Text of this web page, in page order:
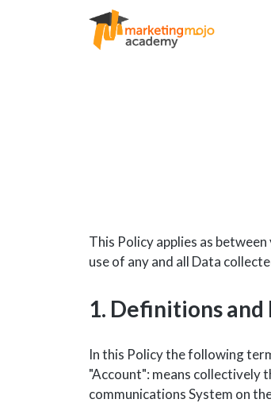
This Policy applies as
use of any and all Data
1. Definitions
In this Policy the following
"Account": means collectively
communications System on